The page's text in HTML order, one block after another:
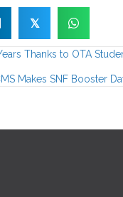
𝕏
Thanks to OTA
Makes SNF Booster